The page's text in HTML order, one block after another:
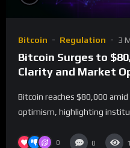
Bitcoin Regulation 3
Bitcoin Surges to
Clarity and Market
Bitcoin reaches $80,000
optimism, highlighting
0 0